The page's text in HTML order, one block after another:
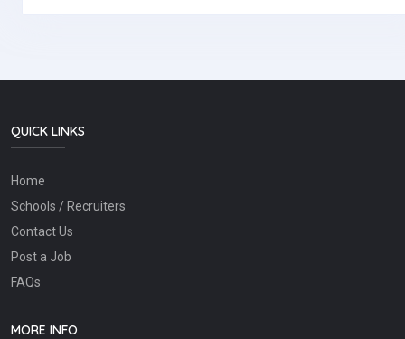
QUICK LINKS
Home
Schools / Recruiters
Contact Us
Post a Job
FAQs
MORE INFO